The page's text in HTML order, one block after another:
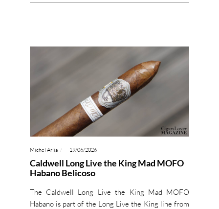
Michel Arlia 19/06/2026
Caldwell Long Live the King Mad MOFO
Habano Belicoso
The Caldwell Long Live the King Mad MOFO
Habano is part of the Long Live the King line from